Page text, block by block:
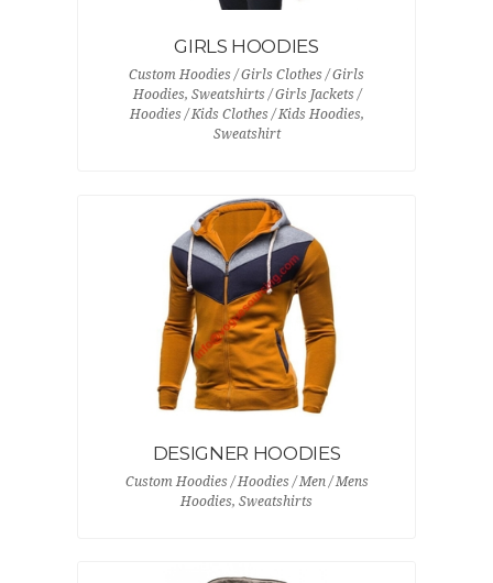
GIRLS HOODIES
Custom Hoodies / Girls Clothes / Girls
Hoodies, Sweatshirts / Girls Jackets /
Hoodies / Kids Clothes / Kids Hoodies,
Sweatshirt
DESIGNER HOODIES
Custom Hoodies / Hoodies / Men / Mens
Hoodies, Sweatshirts